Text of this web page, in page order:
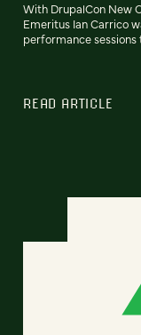
With DrupalCon New
Emeritus Ian Carrico
performance
READ ARTICLE